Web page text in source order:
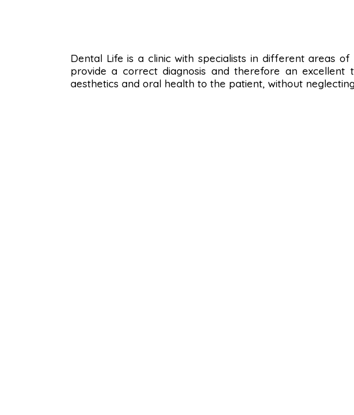
Dental Life is a clinic with specialists in different areas
provide a correct diagnosis and therefore an
aesthetics and oral health to the patient, without